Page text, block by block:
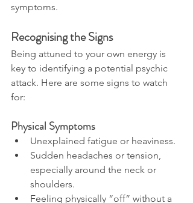
symptoms.
Recognising the Signs
Being attuned to your own energy is
key to identifying a potential psychic
attack. Here are some signs to watch
for:
Physical Symptoms
Unexplained fatigue or heaviness.
Sudden headaches or tension,
especially around the neck or
shoulders.
Feeling physically “off” without a